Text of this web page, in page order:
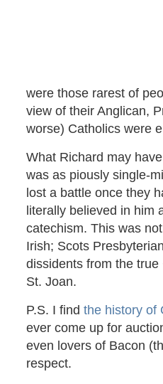
were those rarest of
view of their Anglican,
worse) Catholics were
What Richard may
was as piously single-
lost a battle once they
literally believed in him
catechism. This was
Irish; Scots
dissidents from the
St. Joan.
P.S. I find the history of
ever come up for
even lovers of Bacon
respect.